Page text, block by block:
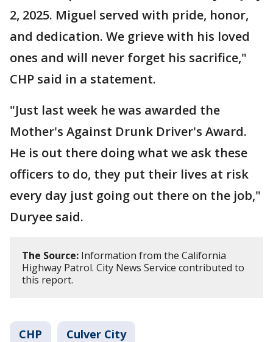
2, 2025. Miguel served with pride, honor,
and dedication. We grieve with his loved
ones and will never forget his sacrifice,"
CHP said in a statement.
"Just last week he was awarded the
Mother's Against Drunk Driver's Award.
He is out there doing what we ask these
officers to do, they put their lives at risk
every day just going out there on the job,"
Duryee said.
The Source: Information from the California
Highway Patrol. City News Service contributed to
this report.
CHP Culver City